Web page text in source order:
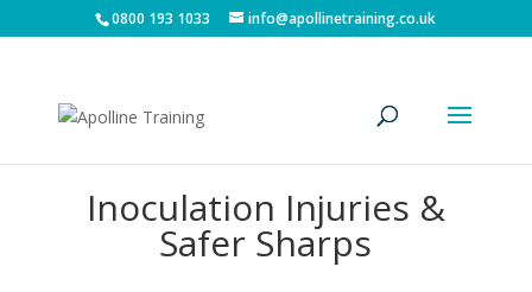
0800 193 1033 info@apollinetraining.co.uk
Inoculation Injuries &
Safer Sharps